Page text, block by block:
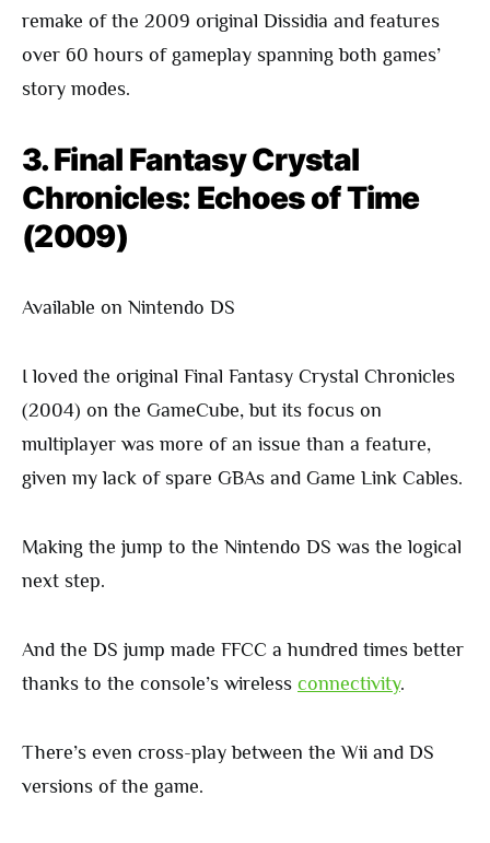
remake of the 2009 original Dissidia and features
over 60 hours of gameplay spanning both games’
story modes.
3. Final Fantasy Crystal
Chronicles: Echoes of Time
(2009)
Available on Nintendo DS
I loved the original Final Fantasy Crystal Chronicles
(2004) on the GameCube, but its focus on
multiplayer was more of an issue than a feature,
given my lack of spare GBAs and Game Link Cables.
Making the jump to the Nintendo DS was the logical
next step.
And the DS jump made FFCC a hundred times better
thanks to the console’s wireless connectivity.
There’s even cross-play between the Wii and DS
versions of the game.